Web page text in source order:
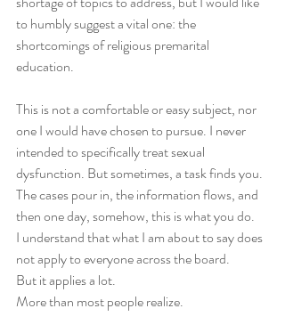
to humbly suggest a vital one: the
shortcomings of religious premarital
education.
This is not a comfortable or easy subject, nor
one I would have chosen to pursue. I never
intended to specifically treat sexual
dysfunction. But sometimes, a task finds you.
The cases pour in, the information flows, and
then one day, somehow, this is what you do.
I understand that what I am about to say does
not apply to everyone across the board.
But it applies a lot.
More than most people realize.